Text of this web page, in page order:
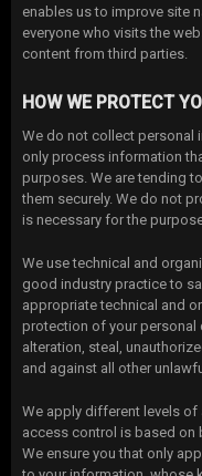
enables us to improve site
everyone who visits the
content from third parties.
HOW WE PROTECT
We do not collect personal
only process information
purposes. We are tending
them securely. We do not
is necessary for the
We use technical and
good industry practice to
appropriate technical and
protection of your personal
alteration, steal,
and against all other
We apply different levels
access control is based on
We ensure you that only